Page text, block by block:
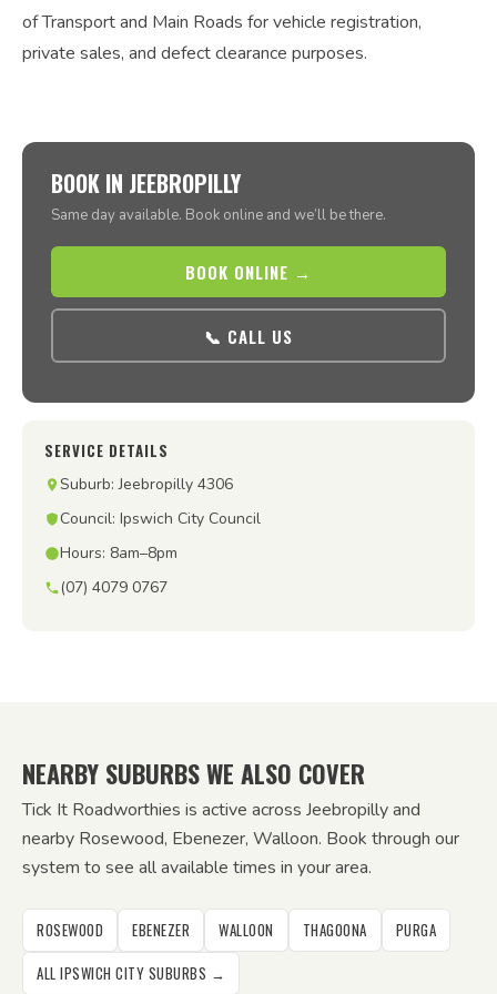
of Transport and Main Roads for vehicle registration,
private sales, and defect clearance purposes.
BOOK IN JEEBROPILLY
Same day available. Book online and we’ll be there.
BOOK ONLINE →
📞 CALL US
SERVICE DETAILS
Suburb: Jeebropilly 4306
Council: Ipswich City Council
Hours: 8am–8pm
(07) 4079 0767
NEARBY SUBURBS WE ALSO COVER
Tick It Roadworthies is active across Jeebropilly and
nearby Rosewood, Ebenezer, Walloon. Book through our
system to see all available times in your area.
ROSEWOOD EBENEZER WALLOON THAGOONA
PURGA
ALL IPSWICH CITY SUBURBS →